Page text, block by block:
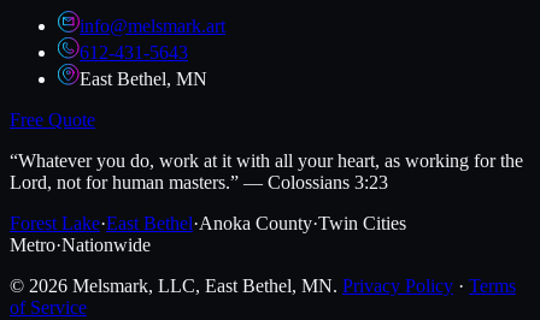
info@melsmark.art
612-431-5643
East Bethel, MN
Free Quote
“Whatever you do, work at it with all your heart, as working for the
Lord, not for human masters.” — Colossians 3:23
Forest Lake·East Bethel·Anoka County·Twin Cities
Metro·Nationwide
© 2026 Melsmark, LLC, East Bethel, MN. Privacy Policy · Terms
of Service